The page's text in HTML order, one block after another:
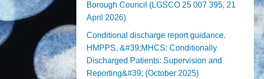
Borough Council (LGSCO 25 007 395, 21
April 2026)
Conditional discharge report guidance.
HMPPS, &#39;MHCS: Conditionally
Discharged Patients: Supervision and
Reporting&#39; (October 2025)